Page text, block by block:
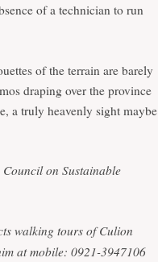
of a technician to run
of the terrain are barely
draping over the province
a truly heavenly sight maybe
on Sustainable
walking tours of Culion
at mobile: 0921-3947106